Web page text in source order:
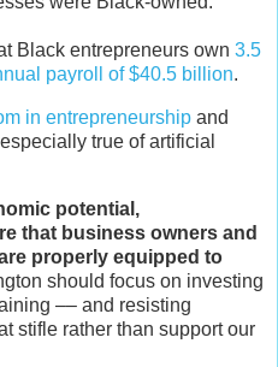
Black entrepreneurs own 3.5
payroll of $40.5 billion.
in entrepreneurship and
true of artificial
potential,
that business owners and
properly equipped to
should focus on investing
–– and resisting
stifle rather than support our